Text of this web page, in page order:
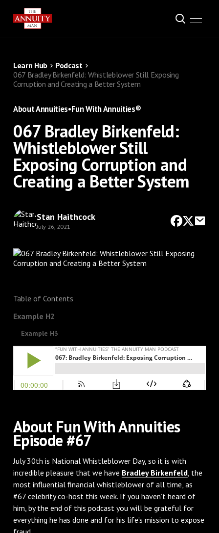
Learn Hub
Podcast
067 Bradley Birkenfeld: Whistleblower Still Exposing
Corruption and Creating a Better System
About Annuities•Fun With Annuities®
067 Bradley Birkenfeld:
Whistleblower Still
Exposing Corruption and
Creating a Better System
Stan Haithcock
July 26, 2021
Table of Contents
Example H2
Example H3
About Fun With Annuities
Episode #67
July 30th is National Whistleblower Day, so it is with
incredible pleasure that we have Bradley Birkenfeld, the
most influential financial whistleblower of all time, as
#67 celebrity co-host this week. If you haven’t heard of
him, by the end of this podcast you will be grateful for
everything he has done and for his life’s mission to expose